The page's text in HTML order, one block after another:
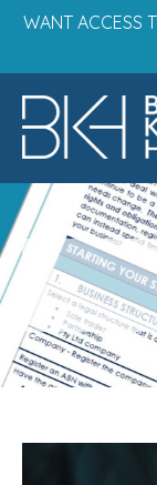
WANT ACCESS